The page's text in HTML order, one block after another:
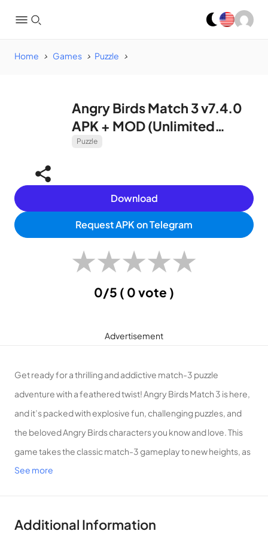
Home Games Puzzle
Angry Birds Match 3 v7.4.0
APK + MOD (Unlimited
Coins, Lives, Boosters)
Puzzle
Download
Request APK on Telegram
★★★★★
0/5 ( 0 vote )
Advertisement
Get ready for a thrilling and addictive match-3 puzzle
adventure with a feathered twist! Angry Birds Match 3 is here,
and it’s packed with explosive fun, challenging puzzles, and
the beloved Angry Birds characters you know and love. This
game takes the classic match-3 gameplay to new heights, as
you join the Angry Birds in a quest to defeat the mischievous
Classic Match-3 Gameplay:Match colorful birds and blast
See more
Additional Information